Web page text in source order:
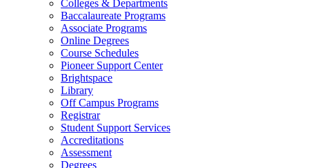
Colleges & Departments
Baccalaureate Programs
Associate Programs
Online Degrees
Course Schedules
Pioneer Support Center
Brightspace
Library
Off Campus Programs
Registrar
Student Support Services
Accreditations
Assessment
Degrees